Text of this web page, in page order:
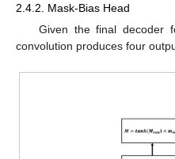
2.4.2. Mask-Bias Head
Given the final decoder
convolution produces four